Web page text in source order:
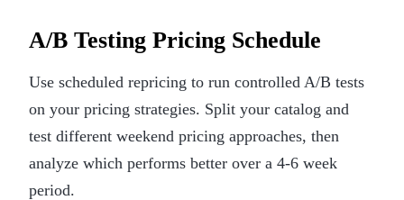
A/B Testing Pricing Schedule
Use scheduled repricing to run controlled A/B tests
on your pricing strategies. Split your catalog and
test different weekend pricing approaches, then
analyze which performs better over a 4-6 week
period.